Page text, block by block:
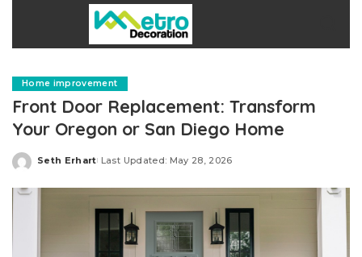
Home improvement
Front Door Replacement: Transform
Your Oregon or San Diego Home
Posted
Seth Erhart Last Updated: May 28, 2026